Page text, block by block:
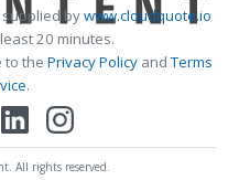
supplied bywww.cloudquote.io
20 minutes.
to the Privacy PolicyandTerms
.
All rights reserved.